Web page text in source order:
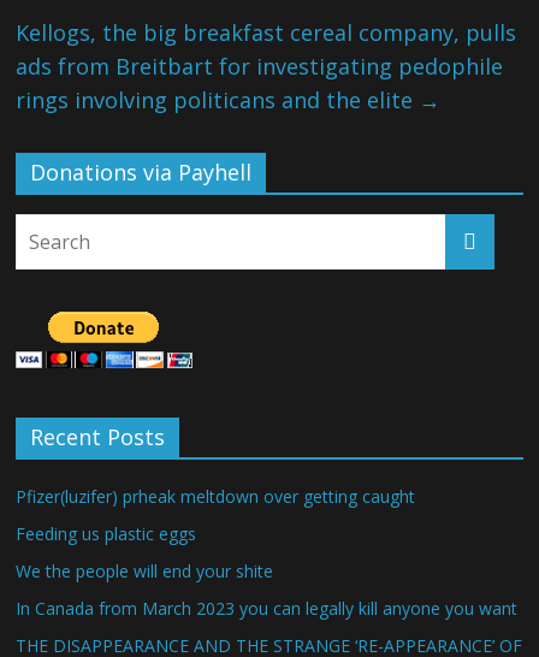
Kellogs, the big breakfast cereal company, pulls
ads from Breitbart for investigating pedophile
rings involving politicans and the elite →
Donations via Payhell
Recent Posts
Pfizer(luzifer) prheak meltdown over getting caught
Feeding us plastic eggs
We the people will end your shite
In Canada from March 2023 you can legally kill anyone you want
THE DISAPPEARANCE AND THE STRANGE ‘RE-APPEARANCE’ OF